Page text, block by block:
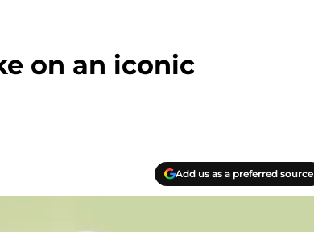
on an iconic
Add us as a preferred source